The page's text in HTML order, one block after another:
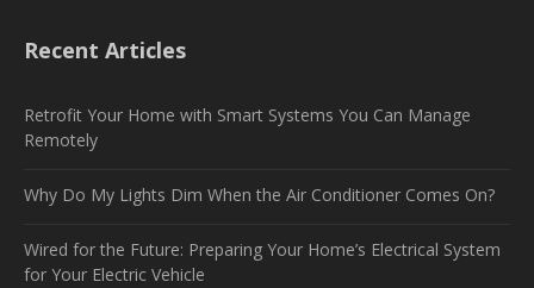
Recent Articles
Retrofit Your Home with Smart Systems You Can Manage
Remotely
Why Do My Lights Dim When the Air Conditioner Comes On?
Wired for the Future: Preparing Your Home’s Electrical System
for Your Electric Vehicle